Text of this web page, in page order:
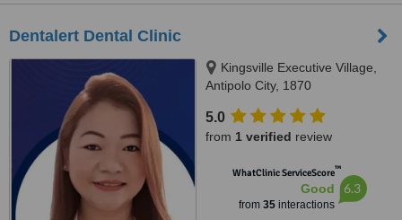
Dentalert Dental Clinic
Kingsville Executive Village,
Antipolo City, 1870
5.0
from 1 verified review
WhatClinic ServiceScore™
Good
from 35interactions
6.3